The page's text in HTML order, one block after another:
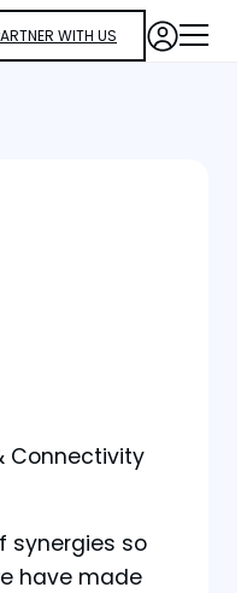
WITH US
Connectivity
synergies so
have made